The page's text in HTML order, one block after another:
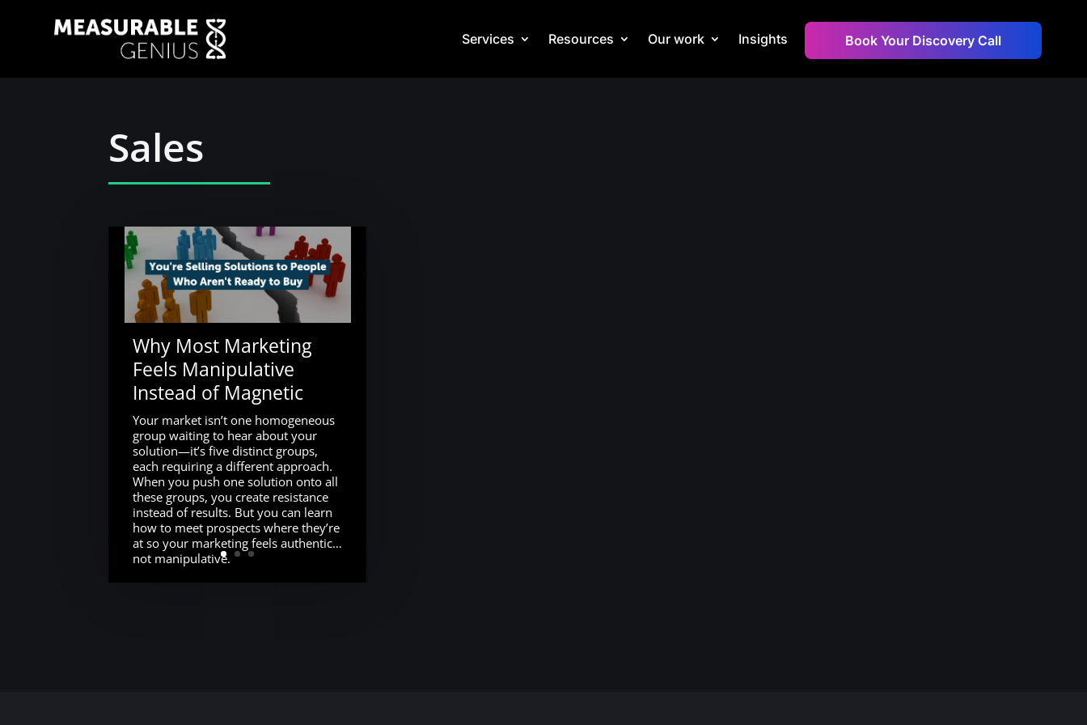
Services Resources Our work Insights Book Your Discovery Call
Sales
Why Most Marketing
Feels Manipulative
Instead of Magnetic
Your market isn’t one homogeneous
group waiting to hear about your
solution—it’s five distinct groups,
each requiring a different approach.
When you push one solution onto all
these groups, you create resistance
instead of results. But you can learn
how to meet prospects where they’re
at so your marketing feels authentic…
not manipulative.